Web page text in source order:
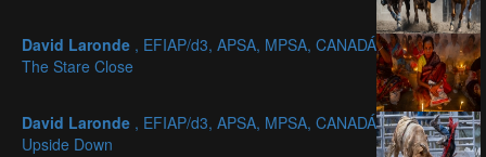
David Laronde , EFIAP/d3, APSA, MPSA, CANADÁ
The Stare Close
David Laronde , EFIAP/d3, APSA, MPSA, CANADÁ
Upside Down